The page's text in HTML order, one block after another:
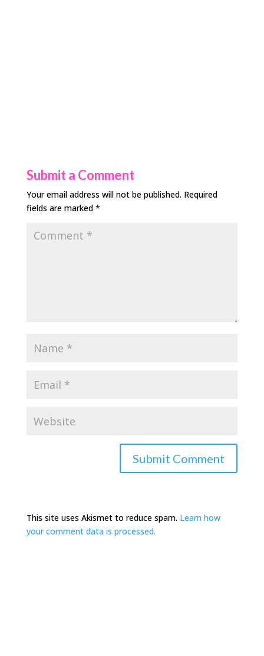
Submit a Comment
Your email address will not be published. Required
fields are marked *
This site uses Akismet to reduce spam. Learn how
your comment data is processed.